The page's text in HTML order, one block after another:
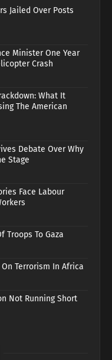
Jailed Over Posts
Minister One Year
Crash
What It
The American
Debate Over Why
Stage
Face Labour
Troops To Gaza
Terrorism In Africa
Not Running Short